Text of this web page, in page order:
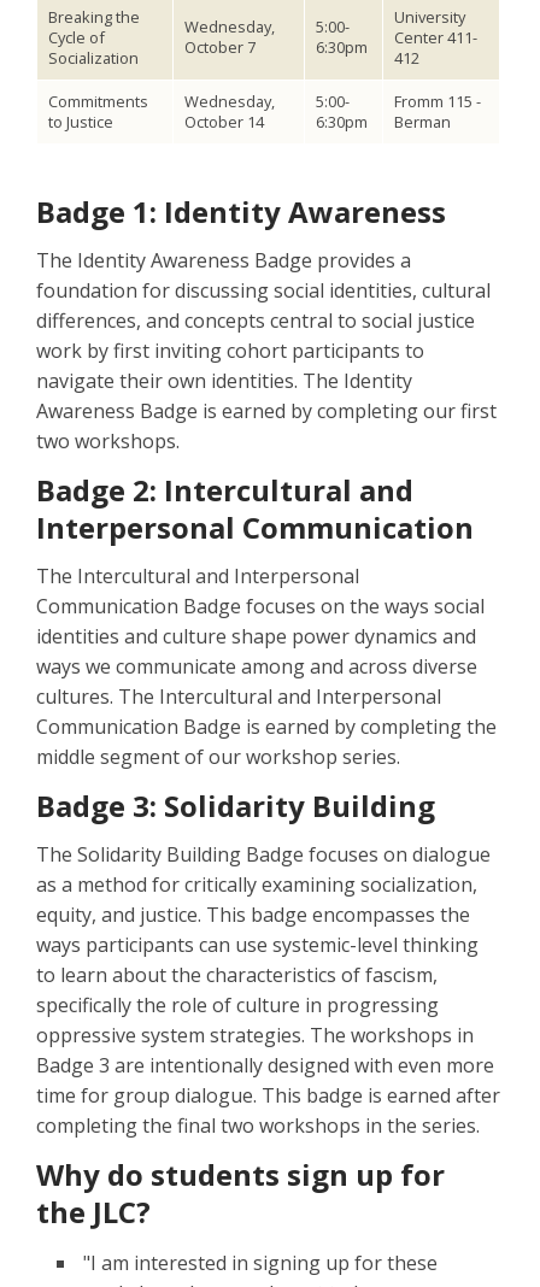
Breaking the
Cycle of
Socialization
Wednesday,
October 7
5:00-
6:30pm
University
Center 411-
412
Commitments
to Justice
Wednesday,
October 14
5:00-
6:30pm
Fromm 115 -
Berman
Badge 1: Identity Awareness
The Identity Awareness Badge provides a
foundation for discussing social identities, cultural
differences, and concepts central to social justice
work by first inviting cohort participants to
navigate their own identities. The Identity
Awareness Badge is earned by completing our first
two workshops.
Badge 2: Intercultural and
Interpersonal Communication
The Intercultural and Interpersonal
Communication Badge focuses on the ways social
identities and culture shape power dynamics and
ways we communicate among and across diverse
cultures. The Intercultural and Interpersonal
Communication Badge is earned by completing the
middle segment of our workshop series.
Badge 3: Solidarity Building
The Solidarity Building Badge focuses on dialogue
as a method for critically examining socialization,
equity, and justice. This badge encompasses the
ways participants can use systemic-level thinking
to learn about the characteristics of fascism,
specifically the role of culture in progressing
oppressive system strategies. The workshops in
Badge 3 are intentionally designed with even more
time for group dialogue. This badge is earned after
completing the final two workshops in the series.
Why do students sign up for
the JLC?
"I am interested in signing up for these